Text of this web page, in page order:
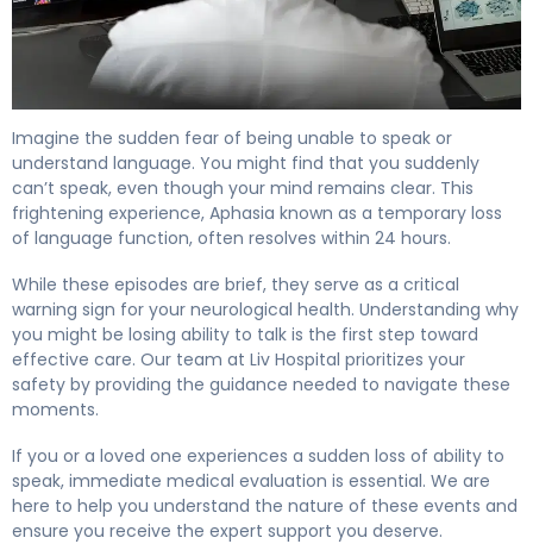
Imagine the sudden fear of being unable to speak or
understand language. You might find that you suddenly
can’t speak, even though your mind remains clear. This
frightening experience, Aphasia known as a temporary loss
of language function, often resolves within 24 hours.
While these episodes are brief, they serve as a critical
warning sign for your neurological health. Understanding why
you might be losing ability to talk is the first step toward
effective care. Our team at Liv Hospital prioritizes your
safety by providing the guidance needed to navigate these
moments.
If you or a loved one experiences a sudden loss of ability to
speak, immediate medical evaluation is essential. We are
here to help you understand the nature of these events and
ensure you receive the expert support you deserve.